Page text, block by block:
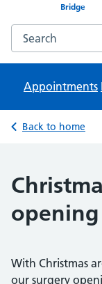
Bridge
Search the Goyt
Appointments
Back to home
With Christmas
our surgery